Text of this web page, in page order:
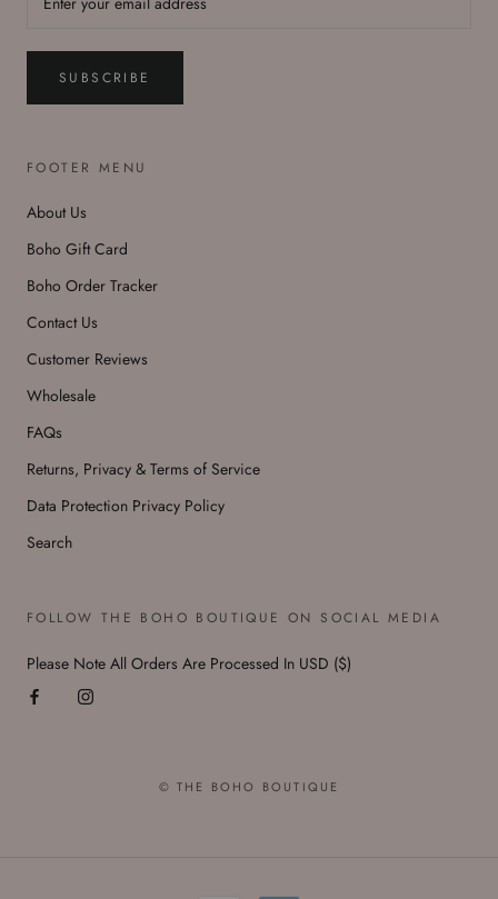
SUBSCRIBE
FOOTER MENU
About Us
Boho Gift Card
Boho Order Tracker
Contact Us
Customer Reviews
Wholesale
FAQs
Returns, Privacy & Terms of Service
Data Protection Privacy Policy
Search
FOLLOW THE BOHO BOUTIQUE ON SOCIAL MEDIA
Please Note All Orders Are Processed In USD ($)
© THE BOHO BOUTIQUE